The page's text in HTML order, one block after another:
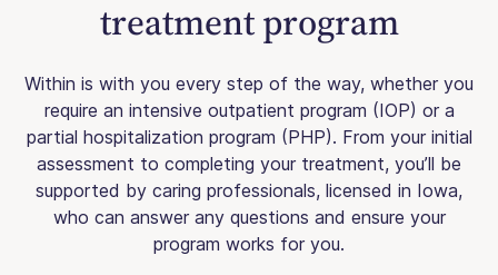
treatment program
Within is with you every step of the way, whether you
require an intensive outpatient program (IOP) or a
partial hospitalization program (PHP). From your initial
assessment to completing your treatment, you’ll be
supported by caring professionals, licensed in Iowa,
who can answer any questions and ensure your
program works for you.